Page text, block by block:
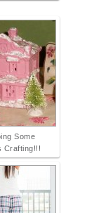
Some
Crafting!!!